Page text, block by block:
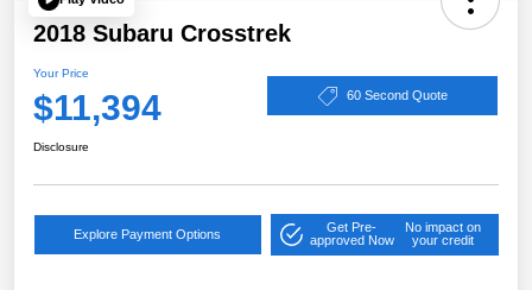
2018 Subaru Crosstrek
Your Price
$11,394 60 Second Quote
Disclosure
Explore Payment Options
Get Pre-
approved Now
No impact on
your credit